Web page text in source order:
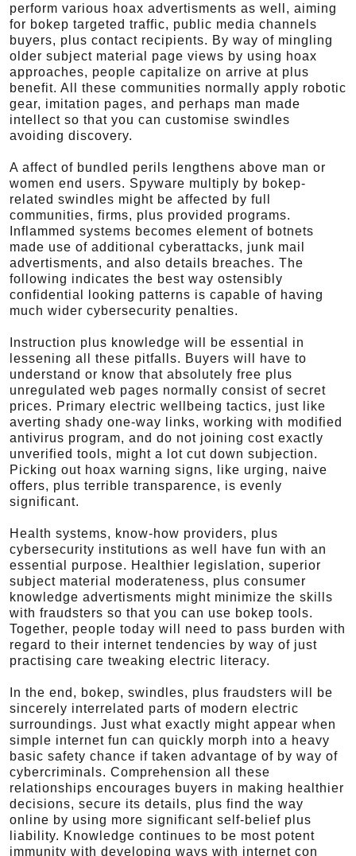
perform various hoax advertisments as well, aiming
for bokep targeted traffic, public media channels
buyers, plus contact recipients. By way of mingling
older subject material page views by using hoax
approaches, people capitalize on arrive at plus
benefit. All these communities normally apply robotic
gear, imitation pages, and perhaps man made
intellect so that you can customise swindles
avoiding discovery.
A affect of bundled perils lengthens above man or
women end users. Spyware multiply by bokep-
related swindles might be affected by full
communities, firms, plus provided programs.
Inflammed systems becomes element of botnets
made use of additional cyberattacks, junk mail
advertisments, and also details breaches. The
following indicates the best way ostensibly
confidential looking patterns is capable of having
much wider cybersecurity penalties.
Instruction plus knowledge will be essential in
lessening all these pitfalls. Buyers will have to
understand or know that absolutely free plus
unregulated web pages normally consist of secret
prices. Primary electric wellbeing tactics, just like
averting shady one-way links, working with modified
antivirus program, and do not joining cost exactly
unverified tools, might a lot cut down subjection.
Picking out hoax warning signs, like urging, naive
offers, plus terrible transparence, is evenly
significant.
Health systems, know-how providers, plus
cybersecurity institutions as well have fun with an
essential purpose. Healthier legislation, superior
subject material moderateness, plus consumer
knowledge advertisments might minimize the skills
with fraudsters so that you can use bokep tools.
Together, people today will need to pass burden with
regard to their internet tendencies by way of just
practising care tweaking electric literacy.
In the end, bokep, swindles, plus fraudsters will be
sincerely interrelated parts of modern electric
surroundings. Just what exactly might appear when
simple internet fun can quickly morph into a heavy
basic safety chance if taken advantage of by way of
cybercriminals. Comprehension all these
relationships encourages buyers in making healthier
decisions, secure its details, plus find the way
online by using more significant self-belief plus
liability. Knowledge continues to be most potent
immunity with developing ways with internet con